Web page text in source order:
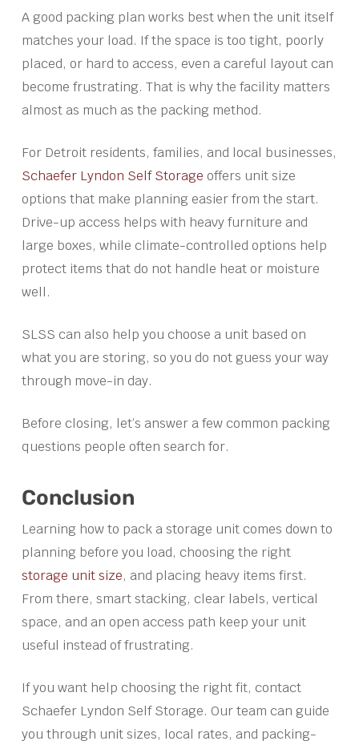
A good packing plan works best when the unit itself
matches your load. If the space is too tight, poorly
placed, or hard to access, even a careful layout can
become frustrating. That is why the facility matters
almost as much as the packing method.
For Detroit residents, families, and local businesses,
Schaefer Lyndon Self Storage offers unit size
options that make planning easier from the start.
Drive-up access helps with heavy furniture and
large boxes, while climate-controlled options help
protect items that do not handle heat or moisture
well.
SLSS can also help you choose a unit based on
what you are storing, so you do not guess your way
through move-in day.
Before closing, let’s answer a few common packing
questions people often search for.
Conclusion
Learning how to pack a storage unit comes down to
planning before you load, choosing the right
storage unit size, and placing heavy items first.
From there, smart stacking, clear labels, vertical
space, and an open access path keep your unit
useful instead of frustrating.
If you want help choosing the right fit, contact
Schaefer Lyndon Self Storage. Our team can guide
you through unit sizes, local rates, and packing-